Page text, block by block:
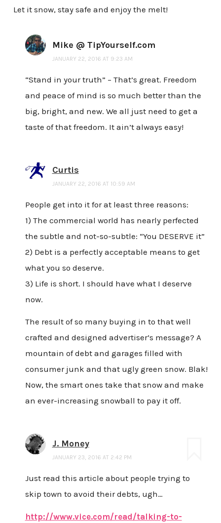
Let it snow, stay safe and enjoy the melt!
Mike @ TipYourself.com
JANUARY 22, 2016 AT 9:23 AM
“Stand in your truth” – That’s great. Freedom
and peace of mind is so much better than the
big, bright, and new. We all just need to get a
taste of that freedom. It ain’t always easy!
Curtis
JANUARY 22, 2016 AT 10:59 AM
People get into it for at least three reasons:
1) The commercial world has nearly perfected
the subtle and not-so-subtle: “You DESERVE it”
2) Debt is a perfectly acceptable means to get
what you so deserve.
3) Life is short. I should have what I deserve
now.
The result of so many buying in to that well
crafted and designed advertiser’s message? A
mountain of debt and garages filled with
consumer junk and that ugly green snow. Blak!
Now, the smart ones take that snow and make
an ever-increasing snowball to pay it off.
J. Money
JANUARY 23, 2016 AT 2:42 PM
Just read this article about people trying to
skip town to avoid their debts, ugh…
http://www.vice.com/read/talking-to-